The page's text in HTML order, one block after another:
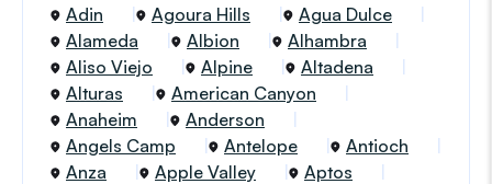
Adin
Agoura Hills
Agua Dulce
Alameda
Albion
Alhambra
Aliso Viejo
Alpine
Altadena
Alturas
American Canyon
Anaheim
Anderson
Angels Camp
Antelope
Antioch
Anza
Apple Valley
Aptos